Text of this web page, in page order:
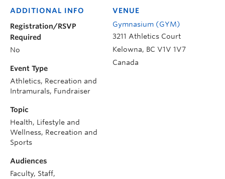
VENUE
Gymnasium (GYM)
3211 Athletics Court
Kelowna, BC V1V 1V7
Canada
ADDITIONAL INFO
Registration/RSVP
Required
No
Event Type
Athletics, Recreation and
Intramurals, Fundraiser
Topic
Health, Lifestyle and
Wellness, Recreation and
Sports
Audiences
Faculty, Staff,